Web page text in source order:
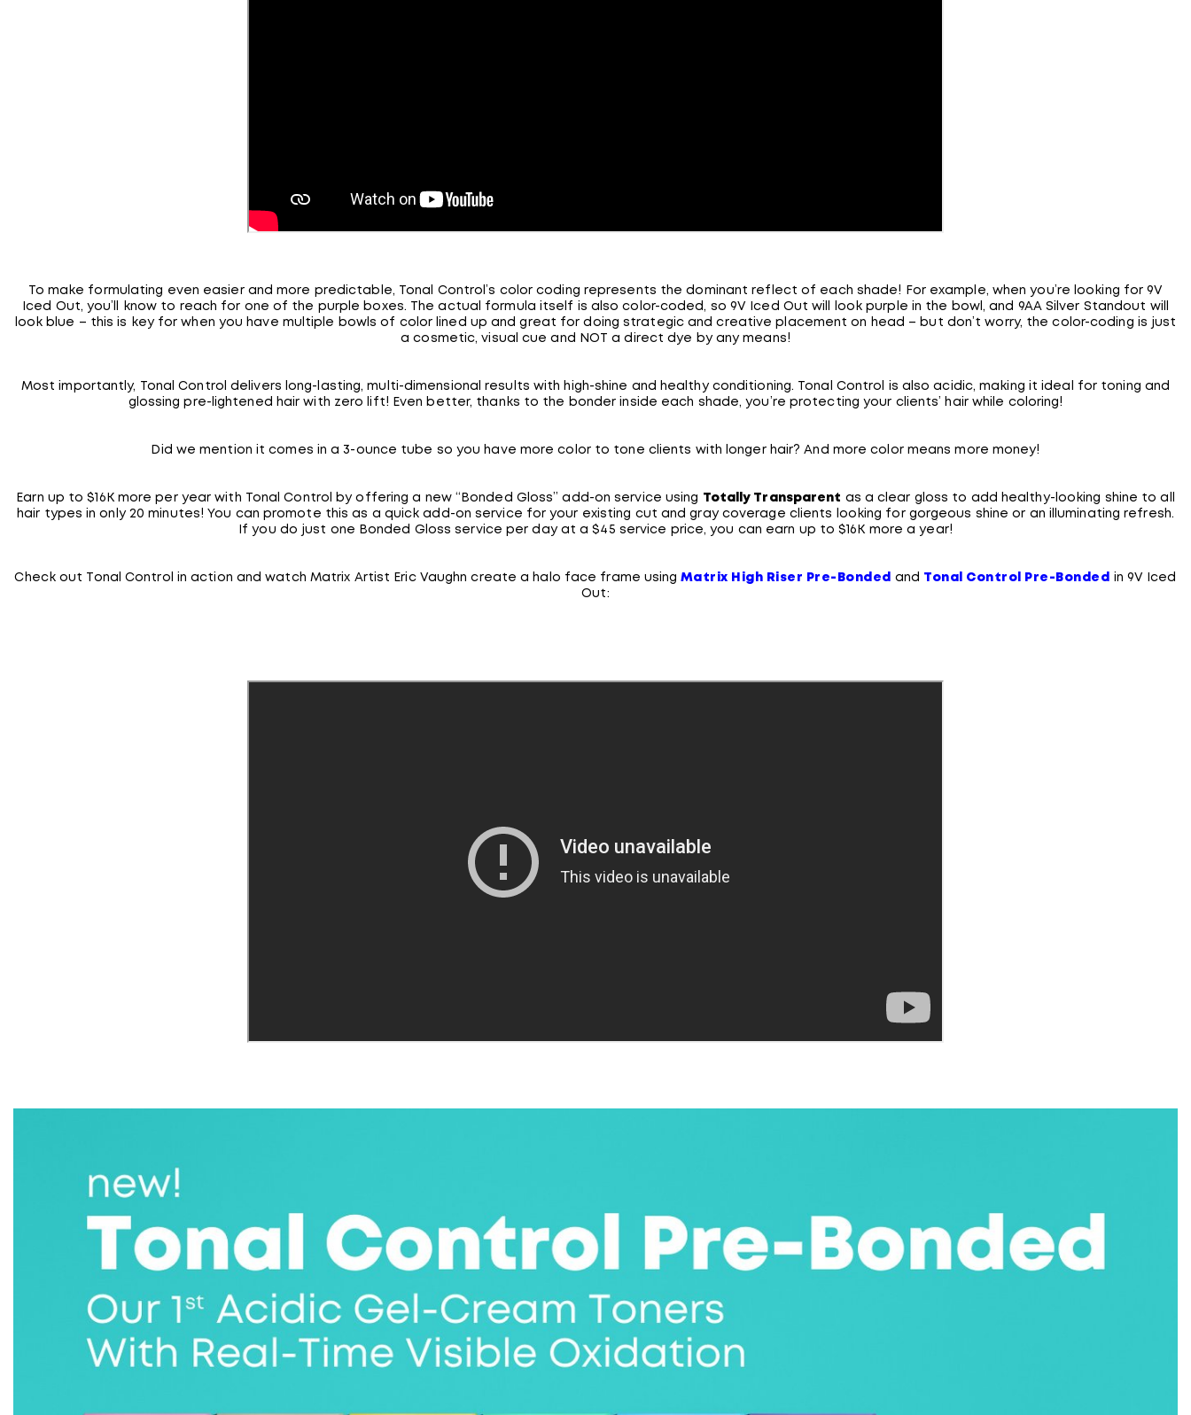
To make formulating even easier and more predictable, Tonal Control’s color coding represents the dominant reflect of each shade! For example, when you’re looking for 9V
Iced Out, you’ll know to reach for one of the purple boxes. The actual formula itself is also color-coded, so 9V Iced Out will look purple in the bowl, and 9AA Silver Standout will
look blue – this is key for when you have multiple bowls of color lined up and great for doing strategic and creative placement on head – but don’t worry, the color-coding is just
a cosmetic, visual cue and NOT a direct dye by any means!
Most importantly, Tonal Control delivers long-lasting, multi-dimensional results with high-shine and healthy conditioning. Tonal Control is also acidic, making it ideal for toning and
glossing pre-lightened hair with zero lift! Even better, thanks to the bonder inside each shade, you’re protecting your clients’ hair while coloring!
Did we mention it comes in a 3-ounce tube so you have more color to tone clients with longer hair? And more color means more money!
Earn up to $16K more per year with Tonal Control by offering a new “Bonded Gloss” add-on service using Totally Transparent as a clear gloss to add healthy-looking shine to all
hair types in only 20 minutes! You can promote this as a quick add-on service for your existing cut and gray coverage clients looking for gorgeous shine or an illuminating refresh.
If you do just one Bonded Gloss service per day at a $45 service price, you can earn up to $16K more a year!
Check out Tonal Control in action and watch Matrix Artist Eric Vaughn create a halo face frame using Matrix High Riser Pre-Bonded and Tonal Control Pre-Bonded
in 9V Iced
Out: